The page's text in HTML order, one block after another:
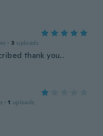
· 3 uploads
thank you..
· 1 uploads